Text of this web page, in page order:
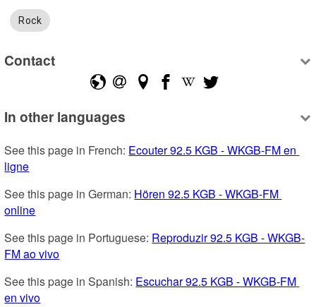
Rock
Contact
In other languages
See this page in French: Ecouter 92.5 KGB - WKGB-FM en
ligne
See this page in German: Hören 92.5 KGB - WKGB-FM
online
See this page in Portuguese: Reproduzir 92.5 KGB - WKGB-
FM ao vivo
See this page in Spanish: Escuchar 92.5 KGB - WKGB-FM
en vivo